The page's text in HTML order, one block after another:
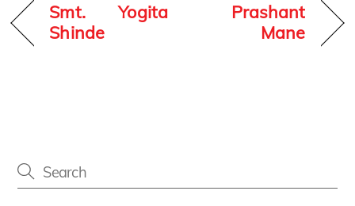
Smt. Yogita
Shinde
Prashant
Mane